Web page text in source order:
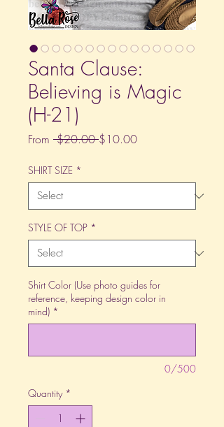
Santa Clause:
Believing is Magic
(H-21)
From $20.00 Regular
$10.00Sale
SHIRT SIZE *
STYLE OF TOP *
Shirt Color (Use photo guides for
reference, keeping design color in
mind) *
0/500
Quantity *